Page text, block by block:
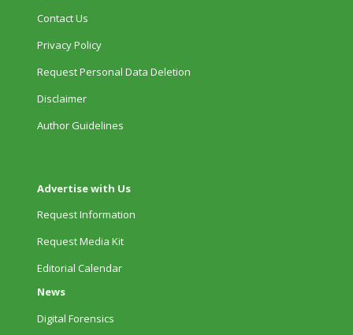
Contact Us
Privacy Policy
Request Personal Data Deletion
Disclaimer
Author Guidelines
Advertise with Us
Request Information
Request Media Kit
Editorial Calendar
News
Digital Forensics